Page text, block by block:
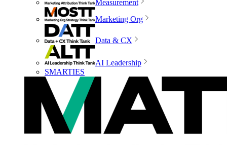
Measurement
Marketing Org
Data & CX
AI Leadership
SMARTIES